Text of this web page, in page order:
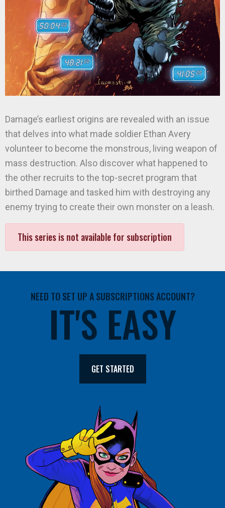
Damage’s earliest origins are revealed with an issue
that delves into what made soldier Ethan Avery
volunteer to become the monstrous, living weapon of
mass destruction. Also discover what happened to
the other recruits to the top-secret program that
birthed Damage and tasked him with destroying any
enemy trying to create their own monster on a leash.
This series is not available for subscription
NEED TO SET UP A SUBSCRIPTIONS ACCOUNT?
IT'S EASY
GET STARTED